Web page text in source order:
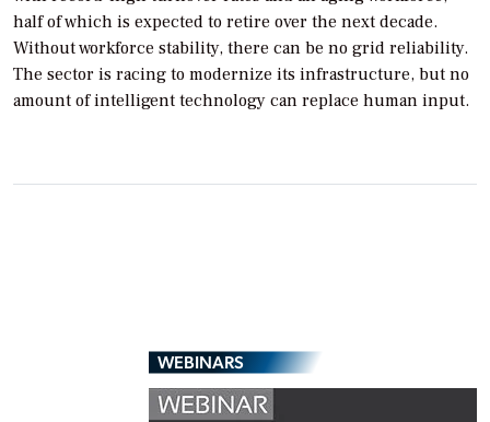
half of which is expected to retire over the next decade.
Without workforce stability, there can be no grid reliability.
The sector is racing to modernize its infrastructure, but no
amount of intelligent technology can replace human input.
WEBINARS